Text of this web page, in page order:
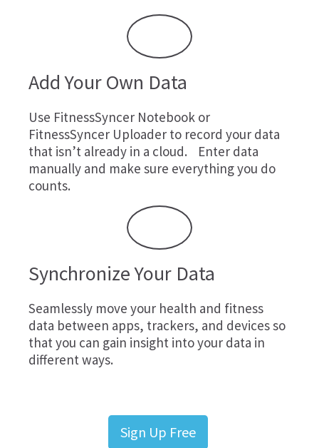
Add Your Own Data
Use FitnessSyncer Notebook or
FitnessSyncer Uploader to record your data
that isn’t already in a cloud. Enter data
manually and make sure everything you do
counts.
Synchronize Your Data
Seamlessly move your health and fitness
data between apps, trackers, and devices so
that you can gain insight into your data in
different ways.
Sign Up Free